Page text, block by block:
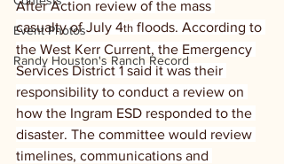
Event Photos
Randy Houston's Ranch Record
After Action review of the mass
casualty of July 4th floods. According to
the West Kerr Current, the Emergency
Services District 1 said it was their
responsibility to conduct a review on
how the Ingram ESD responded to the
disaster. The committee would review
timelines, communications and